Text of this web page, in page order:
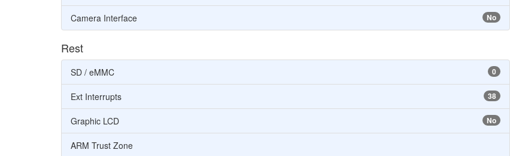
No
Camera Interface
Rest
0
SD / eMMC
38
Ext Interrupts
No
Graphic LCD
ARM Trust Zone